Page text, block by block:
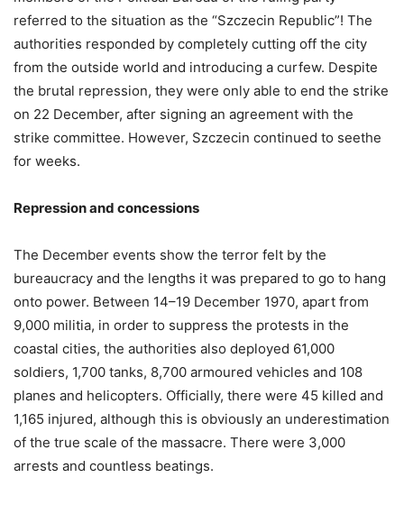
referred to the situation as the “Szczecin Republic”! The
authorities responded by completely cutting off the city
from the outside world and introducing a curfew. Despite
the brutal repression, they were only able to end the strike
on 22 December, after signing an agreement with the
strike committee. However, Szczecin continued to seethe
for weeks.
Repression and concessions
The December events show the terror felt by the
bureaucracy and the lengths it was prepared to go to hang
onto power. Between 14–19 December 1970, apart from
9,000 militia, in order to suppress the protests in the
coastal cities, the authorities also deployed 61,000
soldiers, 1,700 tanks, 8,700 armoured vehicles and 108
planes and helicopters. Officially, there were 45 killed and
1,165 injured, although this is obviously an underestimation
of the true scale of the massacre. There were 3,000
arrests and countless beatings.